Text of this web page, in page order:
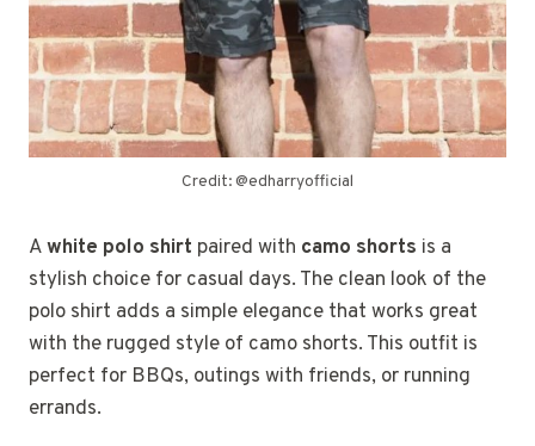
Credit: @edharryofficial
Awhite polo shirt paired with camo shorts is a
stylish choice for casual days. The clean look of the
polo shirt adds a simple elegance that works great
with the rugged style of camo shorts. This outfit is
perfect for BBQs, outings with friends, or running
errands.